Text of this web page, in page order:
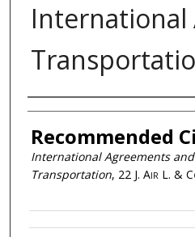
International
Authors
Recommended
International Agreements
Transportation, 22 J. Air L. &